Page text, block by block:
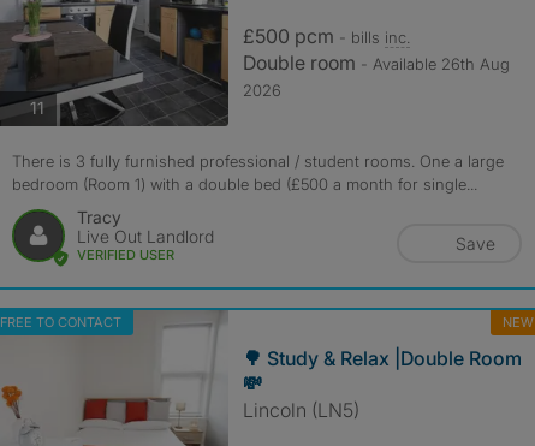
11photos
£500 pcm - bills inc.
Double room - Available 26th Aug
2026
There is 3 fully furnished professional / student rooms. One a large
bedroom (Room 1) with a double bed (£500 a month for single...
Tracy
Live Out Landlord
VERIFIED USER
Save
FREE TO CONTACT NEW
🌳 Study & Relax |Double Room
💸
Lincoln (LN5)